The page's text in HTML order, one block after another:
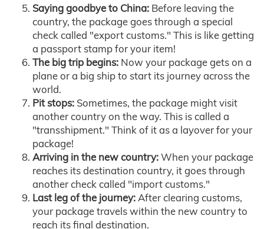
Saying goodbye to China: Before leaving the
country, the package goes through a special
check called "export customs." This is like getting
a passport stamp for your item!
The big trip begins: Now your package gets on a
plane or a big ship to start its journey across the
world.
Pit stops: Sometimes, the package might visit
another country on the way. This is called a
"transshipment." Think of it as a layover for your
package!
Arriving in the new country:When your package
reaches its destination country, it goes through
another check called "import customs."
Last leg of the journey:After clearing customs,
your package travels within the new country to
reach its final destination.